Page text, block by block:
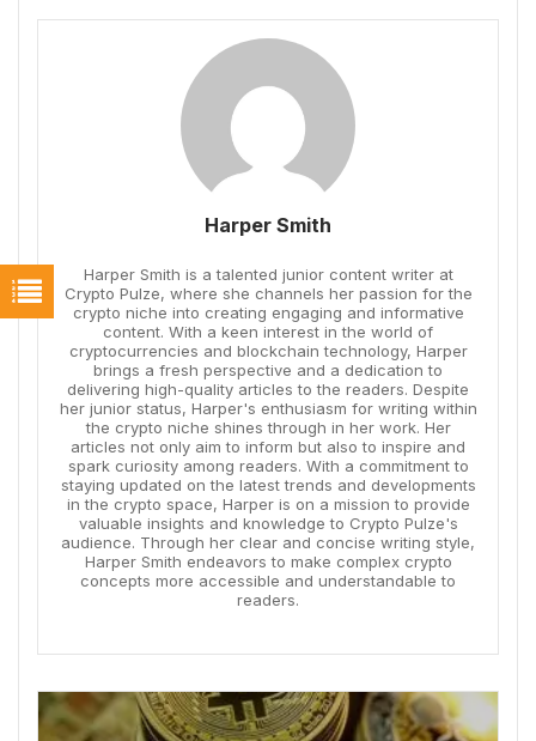
Harper Smith
Harper Smith is a talented junior content writer at
Crypto Pulze, where she channels her passion for the
crypto niche into creating engaging and informative
content. With a keen interest in the world of
cryptocurrencies and blockchain technology, Harper
brings a fresh perspective and a dedication to
delivering high-quality articles to the readers. Despite
her junior status, Harper's enthusiasm for writing within
the crypto niche shines through in her work. Her
articles not only aim to inform but also to inspire and
spark curiosity among readers. With a commitment to
staying updated on the latest trends and developments
in the crypto space, Harper is on a mission to provide
valuable insights and knowledge to Crypto Pulze's
audience. Through her clear and concise writing style,
Harper Smith endeavors to make complex crypto
concepts more accessible and understandable to
readers.